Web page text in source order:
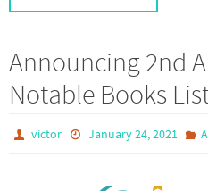
Announcing 2nd
Notable Books
victor January 24, 2021